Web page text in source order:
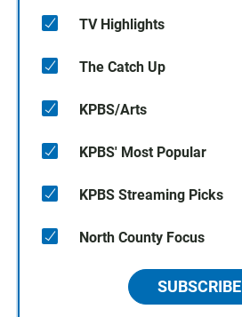
TV Highlights
The Catch Up
KPBS/Arts
KPBS' Most Popular
KPBS Streaming Picks
North County Focus
SUBSCRIBE